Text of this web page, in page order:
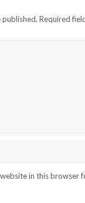
published. Required
in this browser